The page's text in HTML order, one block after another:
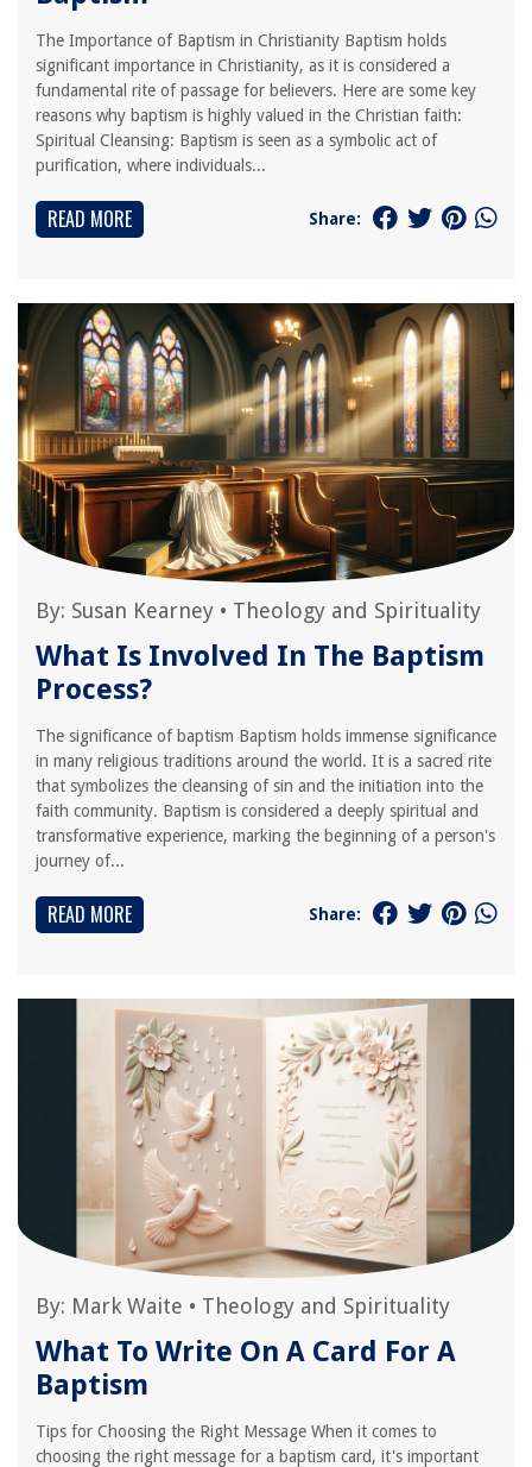
The Importance of Baptism in Christianity Baptism holds
significant importance in Christianity, as it is considered a
fundamental rite of passage for believers. Here are some key
reasons why baptism is highly valued in the Christian faith:
Spiritual Cleansing: Baptism is seen as a symbolic act of
purification, where individuals...
READ MORE Share:
By: Susan Kearney • Theology and Spirituality
What Is Involved In The Baptism
Process?
The significance of baptism Baptism holds immense significance
in many religious traditions around the world. It is a sacred rite
that symbolizes the cleansing of sin and the initiation into the
faith community. Baptism is considered a deeply spiritual and
transformative experience, marking the beginning of a person's
journey of...
READ MORE Share:
By: Mark Waite • Theology and Spirituality
What To Write On A Card For A
Baptism
Tips for Choosing the Right Message When it comes to
choosing the right message for a baptism card, it's important